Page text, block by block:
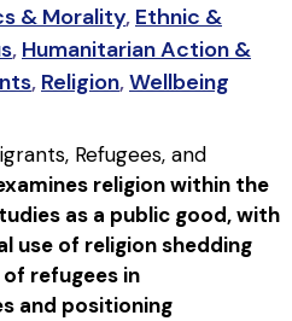
& Morality, Ethnic &
, Humanitarian Action &
, Religion,Wellbeing
Refugees, and
religion within the
as a public good, with
use of religion shedding
refugees in
and positioning